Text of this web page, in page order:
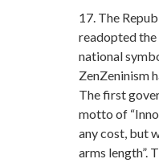
17. The
readopted
national
ZenZeninism
The first
motto of
any cost, but
arms length”.